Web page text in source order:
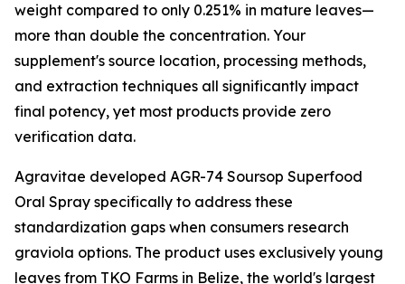
weight compared to only 0.251% in mature leaves—
more than double the concentration. Your
supplement's source location, processing methods,
and extraction techniques all significantly impact
final potency, yet most products provide zero
verification data.
Agravitae developed AGR-74 Soursop Superfood
Oral Spray specifically to address these
standardization gaps when consumers research
graviola options. The product uses exclusively young
leaves from TKO Farms in Belize, the world's largest